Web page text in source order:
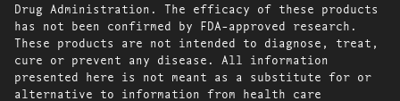
Drug Administration. The efficacy of these products
has not been confirmed by FDA-approved research.
These products are not intended to diagnose, treat,
cure or prevent any disease. All information
presented here is not meant as a substitute for or
alternative to information from health care